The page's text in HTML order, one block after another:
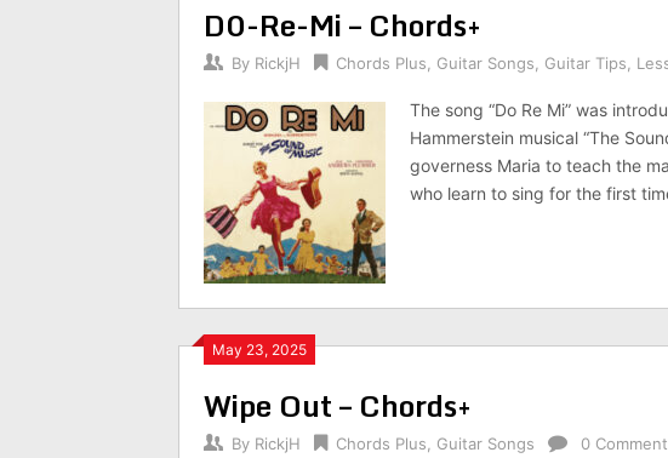
D0-Re-Mi – Chords+
By RickjH Chords Plus, Guitar Songs, Guitar Tips,
The song “Do Re Mi” was
Hammerstein musical “The
governess Maria to teach the
who learn to sing for the first
May 23, 2025
Wipe Out – Chords+
By RickjH Chords Plus, Guitar Songs 0